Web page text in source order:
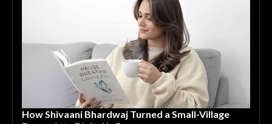
How Shivaani Bhardwaj Turned a Small-Village